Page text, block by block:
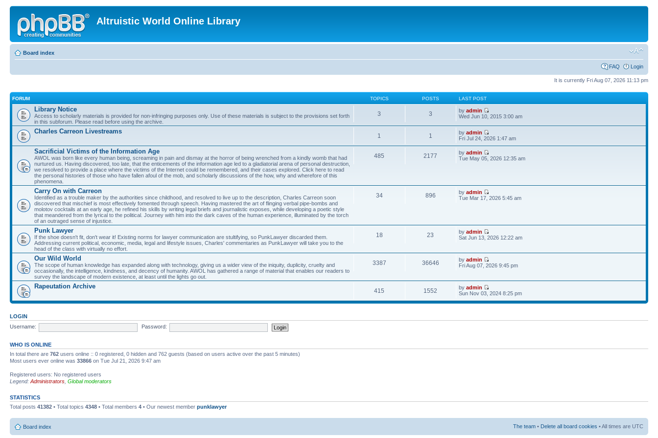
Altruistic World Online Library
Board index
FAQ Login
It is currently Fri Aug 07, 2026 11:13 pm
FORUM TOPICS POSTS LAST POST
Library Notice
Access to scholarly materials is provided for non-infringing purposes only. Use of these materials is subject to the provisions set forth
in this subforum. Please read before using the archive.
3 3 byadmin
Wed Jun 10, 2015 3:00 am
Charles Carreon Livestreams
1 1 byadmin
Fri Jul 24, 2026 1:47 am
Sacrificial Victims of the Information Age
AWOL was born like every human being, screaming in pain and dismay at the horror of being wrenched from a kindly womb that had
nurtured us. Having discovered, too late, that the enticements of the information age led to a gladiatorial arena of personal destruction,
we resolved to provide a place where the victims of the Internet could be remembered, and their cases explored. Click here to read
the personal histories of those who have fallen afoul of the mob, and scholarly discussions of the how, why and wherefore of this
phenomena.
485 2177 byadmin
Tue May 05, 2026 12:35 am
Carry On with Carreon
Identified as a trouble maker by the authorities since childhood, and resolved to live up to the description, Charles Carreon soon
discovered that mischief is most effectively fomented through speech. Having mastered the art of flinging verbal pipe-bombs and
molotov cocktails at an early age, he refined his skills by writing legal briefs and journalistic exposes, while developing a poetic style
that meandered from the lyrical to the political. Journey with him into the dark caves of the human experience, illuminated by the torch
of an outraged sense of injustice.
34 896 byadmin
Tue Mar 17, 2026 5:45 am
Punk Lawyer
If the shoe doesn't fit, don't wear it! Existing norms for lawyer communication are stultifying, so PunkLawyer discarded them.
Addressing current political, economic, media, legal and lifestyle issues, Charles' commentaries as PunkLawyer will take you to the
head of the class with virtually no effort.
18 23 byadmin
Sat Jun 13, 2026 12:22 am
Our Wild World
The scope of human knowledge has expanded along with technology, giving us a wider view of the iniquity, duplicity, cruelty and
occasionally, the intelligence, kindness, and decency of humanity. AWOL has gathered a range of material that enables our readers to
survey the landscape of modern existence, at least until the lights go out.
3387 36646 byadmin
Fri Aug 07, 2026 9:45 pm
Rapeutation Archive
415 1552 byadmin
Sun Nov 03, 2024 8:25 pm
LOGIN
Username:
Password:
WHO IS ONLINE
In total there are 762 users online :: 0 registered, 0 hidden and 762 guests (based on users active over the past 5 minutes)
Most users ever online was 33866 on Tue Jul 21, 2026 9:47 am
Registered users: No registered users
Legend: Administrators Global moderators
STATISTICS
Total posts 41382 • Total topics 4348 • Total members 4 • Our newest member punklawyer
Board index The team • Delete all board cookies • All times are UTC